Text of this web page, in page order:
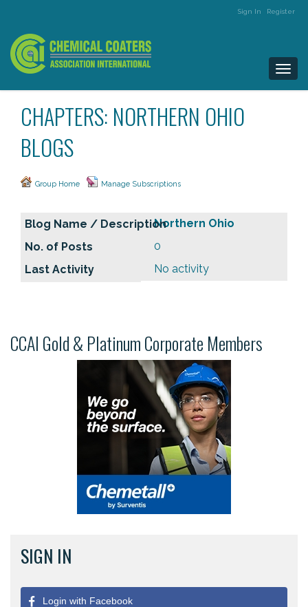
Sign In Register
CHAPTERS: NORTHERN OHIO
BLOGS
Group Home Manage Subscriptions
Northern Ohio
0
No activity
CCAI Gold & Platinum Corporate Members
SIGN IN
Login with Facebook